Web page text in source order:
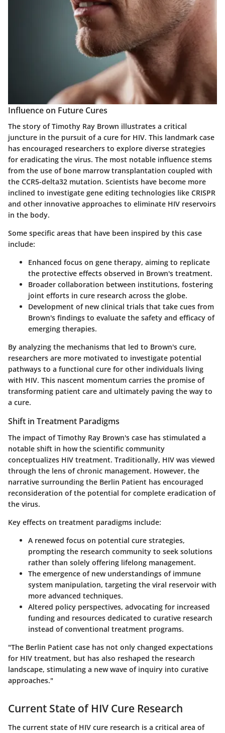
Influence on Future Cures
The story of Timothy Ray Brown illustrates a critical
juncture in the pursuit of a cure for HIV. This landmark case
has encouraged researchers to explore diverse strategies
for eradicating the virus. The most notable influence stems
from the use of bone marrow transplantation coupled with
the CCR5-delta32 mutation. Scientists have become more
inclined to investigate gene editing technologies like CRISPR
and other innovative approaches to eliminate HIV reservoirs
in the body.
Some specific areas that have been inspired by this case
include:
Enhanced focus on gene therapy, aiming to replicate
the protective effects observed in Brown's treatment.
Broader collaboration between institutions, fostering
joint efforts in cure research across the globe.
Development of newclinical trials that take cues from
Brown's findings to evaluate the safety and efficacy of
emerging therapies.
By analyzing the mechanisms that led to Brown's cure,
researchers are more motivated to investigate potential
pathways to a functional cure for other individuals living
with HIV. This nascent momentum carries the promise of
transforming patient care and ultimately paving the way to
a cure.
Shift in Treatment Paradigms
The impact of Timothy Ray Brown's case has stimulated a
notable shift in how the scientific community
conceptualizes HIV treatment. Traditionally, HIV was viewed
through the lens of chronic management. However, the
narrative surrounding the Berlin Patient has encouraged
reconsideration of the potential for complete eradication of
the virus.
Key effects on treatment paradigms include:
A renewed focus on potential cure strategies,
prompting the research community to seek solutions
rather than solely offering lifelong management.
The emergence of new understandings of immune
system manipulation, targeting the viral reservoir with
more advanced techniques.
Altered policy perspectives, advocating for increased
funding and resources dedicated to curative research
instead of conventional treatment programs.
"The Berlin Patient case has not only changed expectations
for HIV treatment, but has also reshaped the research
landscape, stimulating a new wave of inquiry into curative
approaches."
Current State of HIV Cure Research
The current state of HIV cure research is a critical area of